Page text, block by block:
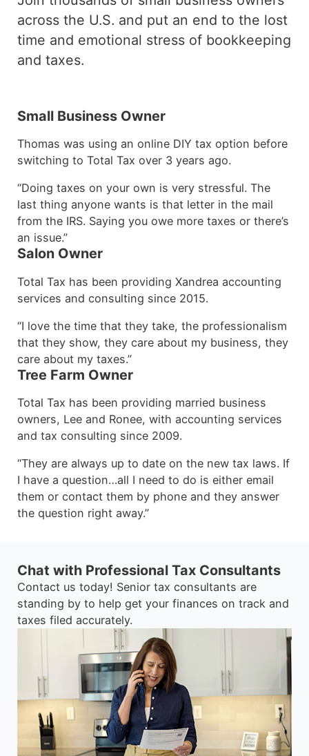
across the U.S. and put an end to the lost
time and emotional stress of bookkeeping
and taxes.
Small Business Owner
Thomas was using an online DIY tax option before
switching to Total Tax over 3 years ago.
“Doing taxes on your own is very stressful. The
last thing anyone wants is that letter in the mail
from the IRS. Saying you owe more taxes or there’s
an issue.”
Salon Owner
Total Tax has been providing Xandrea accounting
services and consulting since 2015.
“I love the time that they take, the professionalism
that they show, they care about my business, they
care about my taxes.”
Tree Farm Owner
Total Tax has been providing married business
owners, Lee and Ronee, with accounting services
and tax consulting since 2009.
“They are always up to date on the new tax laws. If
I have a question…all I need to do is either email
them or contact them by phone and they answer
the question right away.”
Chat with Professional Tax Consultants
Contact us today! Senior tax consultants are
standing by to help get your finances on track and
taxes filed accurately.